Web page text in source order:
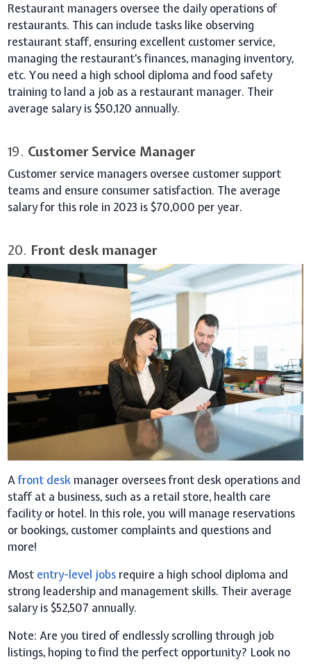
Restaurant managers oversee the daily operations of
restaurants. This can include tasks like observing
restaurant staff, ensuring excellent customer service,
managing the restaurant’s finances, managing inventory,
etc. You need a high school diploma and food safety
training to land a job as a restaurant manager. Their
average salary is $50,120 annually.
19. Customer Service Manager
Customer service managers oversee customer support
teams and ensure consumer satisfaction. The average
salary for this role in 2023 is $70,000 per year.
20. Front desk manager
Afront deskmanager oversees front desk operations and
staff at a business, such as a retail store, health care
facility or hotel. In this role, you will manage reservations
or bookings, customer complaints and questions and
more!
Most entry-level jobsrequire a high school diploma and
strong leadership and management skills. Their average
salary is $52,507 annually.
Note: Are you tired of endlessly scrolling through job
listings, hoping to find the perfect opportunity? Look no